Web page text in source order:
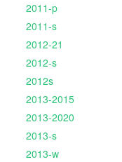
2011-p
2011-s
2012-21
2012-s
2012s
2013-2015
2013-2020
2013-s
2013-w